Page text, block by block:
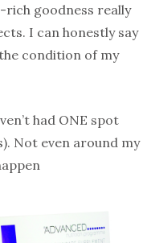
rich goodness really
I can honestly say
condition of my
had ONE spot
Not even around my